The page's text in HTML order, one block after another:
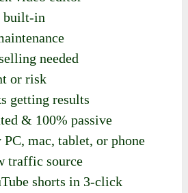
built-in
needed
or risk
getting results
& 100% passive
PC, mac, tablet, or phone
traffic source
shorts in 3-click